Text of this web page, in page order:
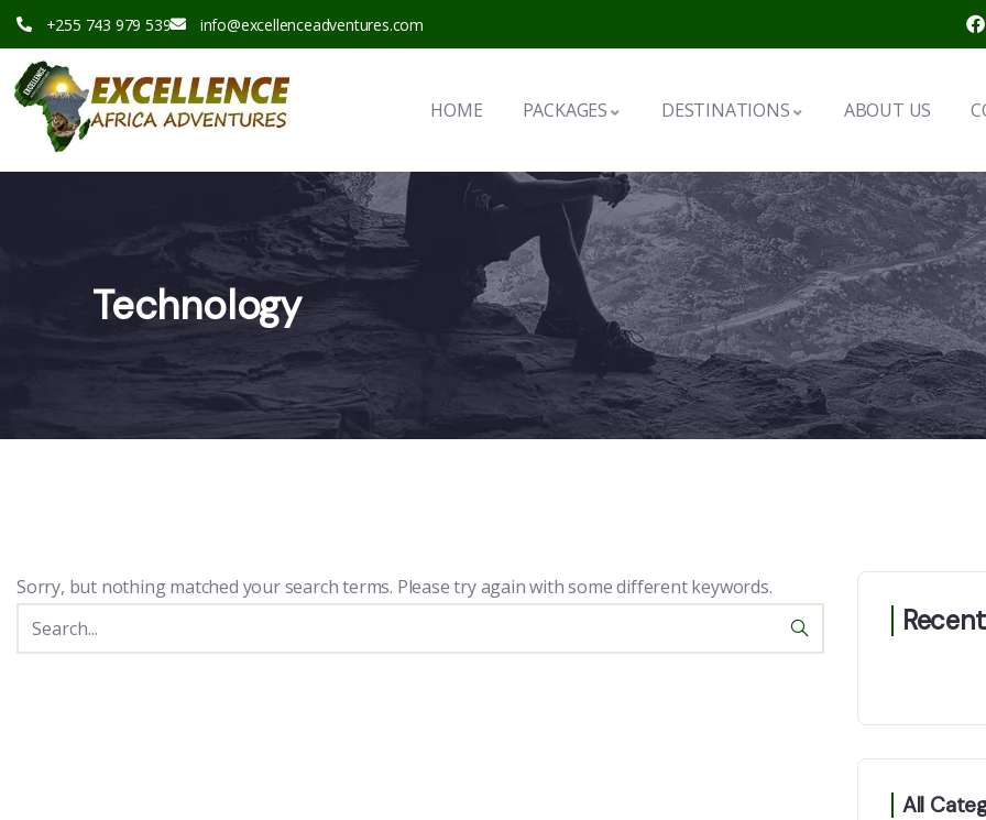
+255 743 979 539 info@excellenceadventures.com
HOME PACKAGES DESTINATIONS ABOUT US
Technology
Sorry, but nothing matched your search terms. Please try again with some different keywords.
All